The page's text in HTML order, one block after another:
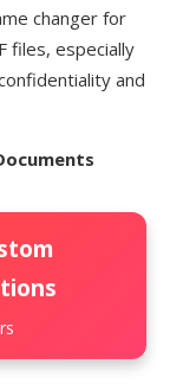
changer for
files, especially
and